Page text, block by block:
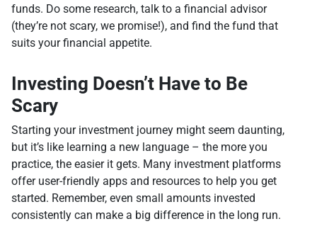
funds. Do some research, talk to a financial advisor
(they’re not scary, we promise!), and find the fund that
suits your financial appetite.
Investing Doesn’t Have to Be
Scary
Starting your investment journey might seem daunting,
but it’s like learning a new language – the more you
practice, the easier it gets. Many investment platforms
offer user-friendly apps and resources to help you get
started. Remember, even small amounts invested
consistently can make a big difference in the long run.